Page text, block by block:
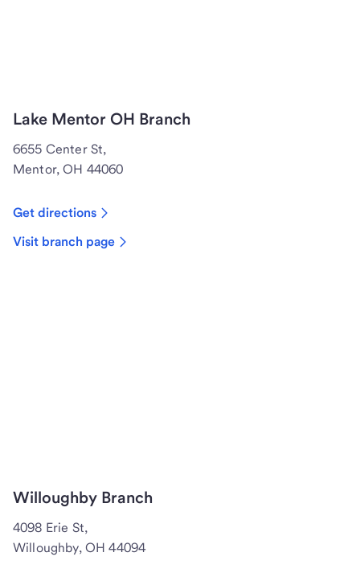
Lake Mentor OH Branch
6655 Center St,
Mentor, OH 44060
Get directions
Visit branch page
Willoughby Branch
4098 Erie St,
Willoughby, OH 44094